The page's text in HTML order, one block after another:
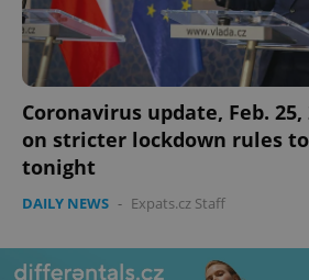
Coronavirus update, Feb.
on stricter lockdown rules
tonight
DAILY NEWS - Expats.cz Staff